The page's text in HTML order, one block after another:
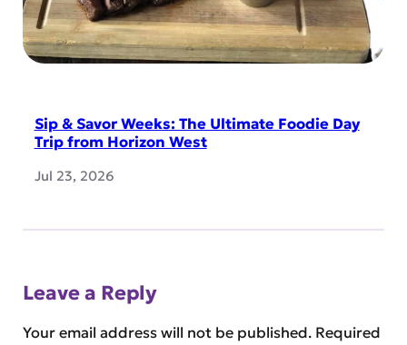
Sip & Savor Weeks: The Ultimate Foodie Day
Trip from Horizon West
Jul 23, 2026
Leave a Reply
Your email address will not be published. Required